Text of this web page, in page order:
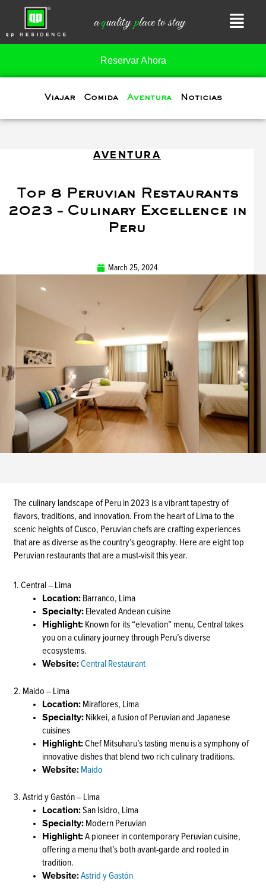
content
aqualityplace to stay
Reservar Ahora
Viajar Comida Aventura Noticias
AVENTURA
Top 8 Peruvian Restaurants
2023 – Culinary Excellence in
Peru
March 25, 2024
The culinary landscape of Peru in 2023 is a vibrant tapestry of
flavors, traditions, and innovation. From the heart of Lima to the
scenic heights of Cusco, Peruvian chefs are crafting experiences
that are as diverse as the country’s geography. Here are eight top
Peruvian restaurants that are a must-visit this year.
1. Central – Lima
Location: Barranco, Lima
Specialty: Elevated Andean cuisine
Highlight: Known for its “elevation” menu, Central takes
you on a culinary journey through Peru’s diverse
ecosystems.
Website:Central Restaurant
2. Maido – Lima
Location: Miraflores, Lima
Specialty: Nikkei, a fusion of Peruvian and Japanese
cuisines
Highlight:Chef Mitsuharu’s tasting menu is a symphony of
innovative dishes that blend two rich culinary traditions.
Website: Maido
3. Astrid y Gastón – Lima
Location:San Isidro, Lima
Specialty: Modern Peruvian
Highlight:A pioneer in contemporary Peruvian cuisine,
offering a menu that’s both avant-garde and rooted in
tradition.
Website:Astrid y Gastón